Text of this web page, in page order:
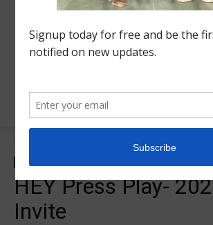
HEY Press Play-
Invite